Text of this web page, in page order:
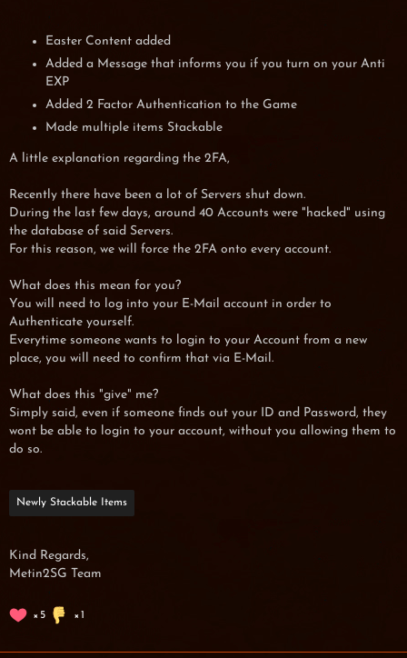
Easter Content added
Added a Message that informs you if you turn on your Anti
EXP
Added 2 Factor Authentication to the Game
Made multiple items Stackable
A little explanation regarding the 2FA,
Recently there have been a lot of Servers shut down.
During the last few days, around 40 Accounts were "hacked" using
the database of said Servers.
For this reason, we will force the 2FA onto every account.
What does this mean for you?
You will need to log into your E-Mail account in order to
Authenticate yourself.
Everytime someone wants to login to your Account from a new
place, you will need to confirm that via E-Mail.
What does this "give" me?
Simply said, even if someone finds out your ID and Password, they
wont be able to login to your account, without you allowing them to
do so.
Newly Stackable Items
Kind Regards,
Metin2SG Team
5 1